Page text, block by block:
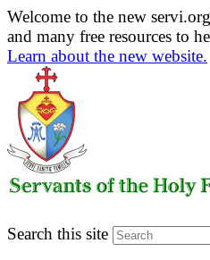
Welcome to the new
and many free resources to
Learn about the new website.
Search this site